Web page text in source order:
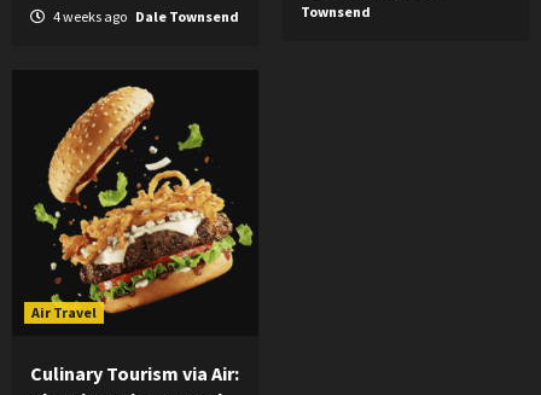
4 weeks ago Dale Townsend
Townsend
Air Travel
Culinary Tourism via Air: